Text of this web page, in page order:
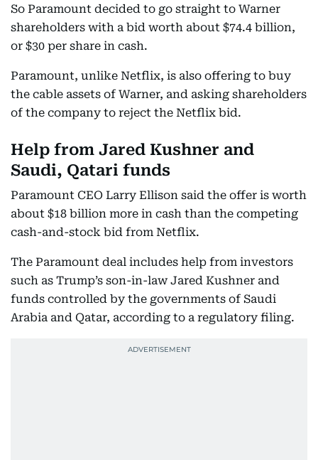
So Paramount decided to go straight to Warner
shareholders with a bid worth about $74.4 billion,
or $30 per share in cash.
Paramount, unlike Netflix, is also offering to buy
the cable assets of Warner, and asking shareholders
of the company to reject the Netflix bid.
Help from Jared Kushner and
Saudi, Qatari funds
Paramount CEO Larry Ellison said the offer is worth
about $18 billion more in cash than the competing
cash-and-stock bid from Netflix.
The Paramount deal includes help from investors
such as Trump’s son-in-law Jared Kushner and
funds controlled by the governments of Saudi
Arabia and Qatar, according to a regulatory filing.